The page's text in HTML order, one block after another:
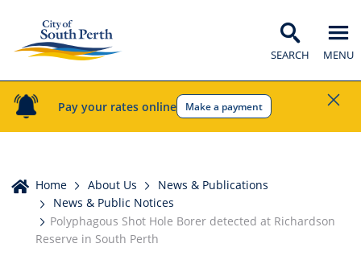
Pay your rates online Make a payment
SEARCH MENU
Home
Home About Us
News & Publications
News & Public Notices
Polyphagous Shot Hole Borer detected at Richardson
Reserve in South Perth